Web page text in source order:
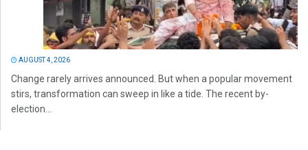
AUGUST 4, 2026
Change rarely arrives announced. But when a popular movement
stirs, transformation can sweep in like a tide. The recent by-
election...